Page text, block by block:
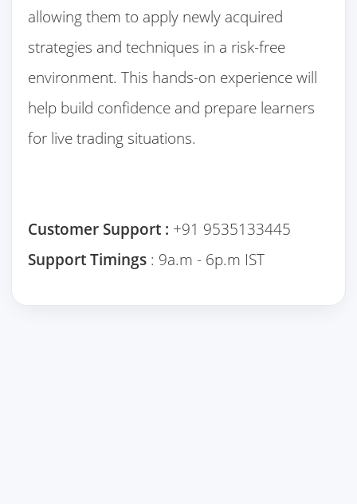
allowing them to apply newly acquired
strategies and techniques in a risk-free
environment. This hands-on experience will
help build confidence and prepare learners
for live trading situations.
Customer Support : +91 9535133445
Support Timings : 9a.m - 6p.m IST